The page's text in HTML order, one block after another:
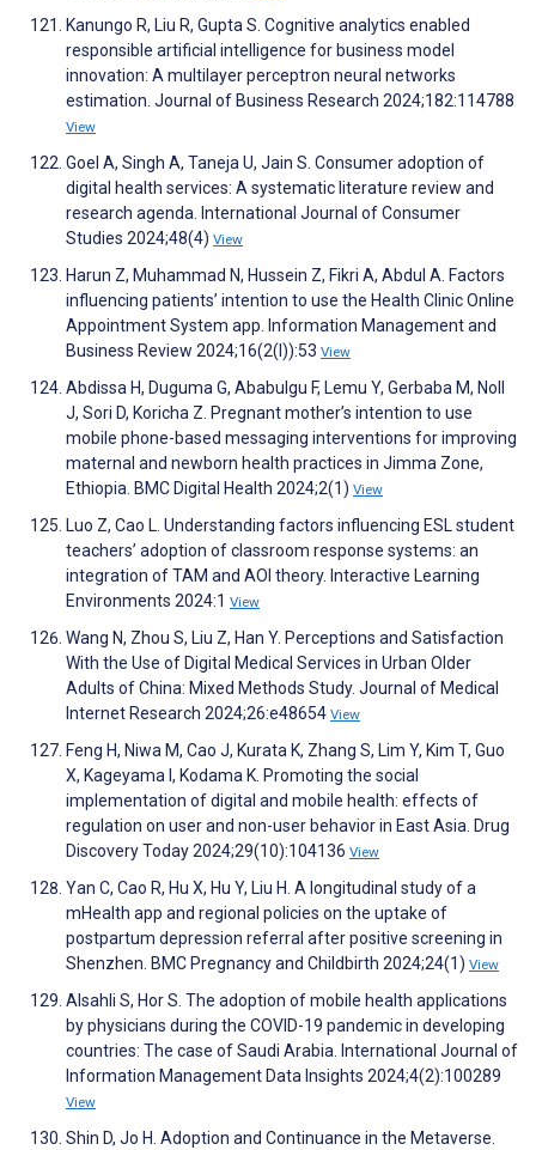
Kanungo R, Liu R, Gupta S. Cognitive analytics enabled
responsible artificial intelligence for business model
innovation: A multilayer perceptron neural networks
estimation. Journal of Business Research 2024;182:114788
View
Goel A, Singh A, Taneja U, Jain S. Consumer adoption of
digital health services: A systematic literature review and
research agenda. International Journal of Consumer
Studies 2024;48(4) View
Harun Z, Muhammad N, Hussein Z, Fikri A, Abdul A. Factors
influencing patients’ intention to use the Health Clinic Online
Appointment System app. Information Management and
Business Review 2024;16(2(I)):53 View
Abdissa H, Duguma G, Ababulgu F, Lemu Y, Gerbaba M, Noll
J, Sori D, Koricha Z. Pregnant mother’s intention to use
mobile phone-based messaging interventions for improving
maternal and newborn health practices in Jimma Zone,
Ethiopia. BMC Digital Health 2024;2(1) View
Luo Z, Cao L. Understanding factors influencing ESL student
teachers’ adoption of classroom response systems: an
integration of TAM and AOI theory. Interactive Learning
Environments 2024:1 View
Wang N, Zhou S, Liu Z, Han Y. Perceptions and Satisfaction
With the Use of Digital Medical Services in Urban Older
Adults of China: Mixed Methods Study. Journal of Medical
Internet Research 2024;26:e48654 View
Feng H, Niwa M, Cao J, Kurata K, Zhang S, Lim Y, Kim T, Guo
X, Kageyama I, Kodama K. Promoting the social
implementation of digital and mobile health: effects of
regulation on user and non-user behavior in East Asia. Drug
Discovery Today 2024;29(10):104136 View
Yan C, Cao R, Hu X, Hu Y, Liu H. A longitudinal study of a
mHealth app and regional policies on the uptake of
postpartum depression referral after positive screening in
Shenzhen. BMC Pregnancy and Childbirth 2024;24(1) View
Alsahli S, Hor S. The adoption of mobile health applications
by physicians during the COVID-19 pandemic in developing
countries: The case of Saudi Arabia. International Journal of
Information Management Data Insights 2024;4(2):100289
View
Shin D, Jo H. Adoption and Continuance in the Metaverse.